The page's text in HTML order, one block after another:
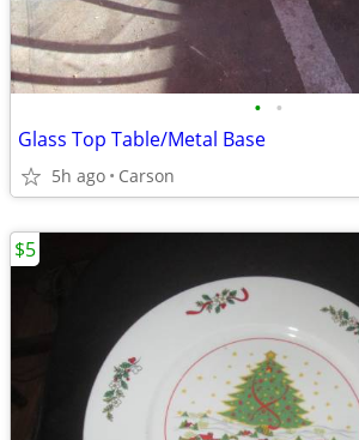
• •
Glass Top Table/Metal Base
5h ago Carson
$5